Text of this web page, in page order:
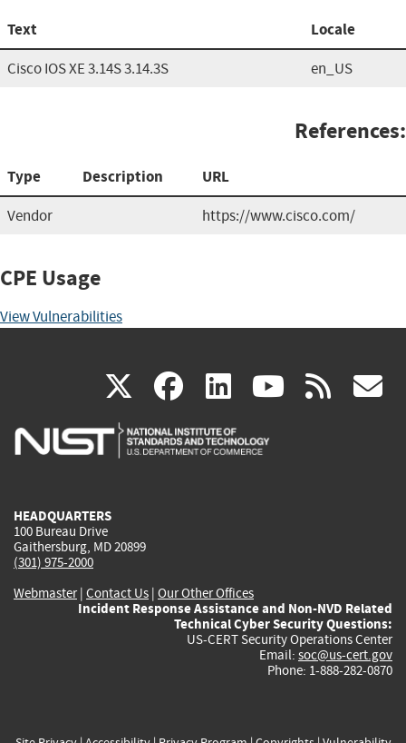
Text Locale
Cisco IOS XE 3.14S 3.14.3S en_US
References:
Type Description URL
Vendor https://www.cisco.com/
CPE Usage
View Vulnerabilities
X(link
is
facebook
(link
is
linkedin
(link
is
(link rss
HEADQUARTERS
100 Bureau Drive
Gaithersburg, MD 20899
(301) 975-2000
Webmaster| Contact Us | Our Other Offices
Incident Response Assistance and Non-NVD Related
Technical Cyber Security Questions:
US-CERT Security Operations Center
Email: soc@us-cert.gov
Phone: 1-888-282-0870